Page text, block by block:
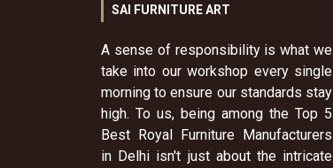
SAI FURNITURE ART
A sense of responsibility is what we
take into our workshop every single
morning to ensure our standards stay
high. To us, being among the Top 5
Best Royal Furniture Manufacturers
in Delhi isn't just about the intricate